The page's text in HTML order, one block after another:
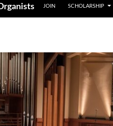
JOIN SCHOLARSHIP